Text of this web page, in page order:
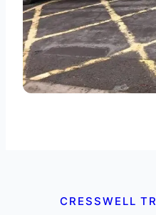
CRESSWELL